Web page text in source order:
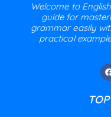
Welcome to
guide for
grammar easily
practical